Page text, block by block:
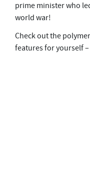
prime minister who
world war!
Check out the
features for yourself